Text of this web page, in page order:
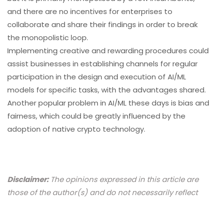
and there are no incentives for enterprises to
collaborate and share their findings in order to break
the monopolistic loop.
Implementing creative and rewarding procedures could
assist businesses in establishing channels for regular
participation in the design and execution of AI/ML
models for specific tasks, with the advantages shared.
Another popular problem in AI/ML these days is bias and
fairness, which could be greatly influenced by the
adoption of native crypto technology.
Disclaimer:The opinions expressed in this article are
those of the author(s) and do not necessarily reflect